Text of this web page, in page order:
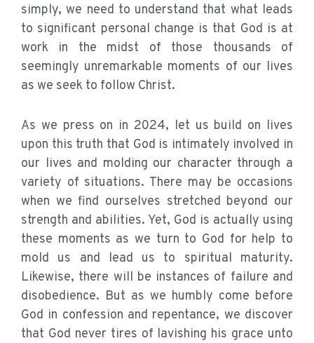
simply, we need to understand that what leads
to significant personal change is that God is at
work in the midst of those thousands of
seemingly unremarkable moments of our lives
as we seek to follow Christ.
As we press on in 2024, let us build on lives
upon this truth that God is intimately involved in
our lives and molding our character through a
variety of situations. There may be occasions
when we find ourselves stretched beyond our
strength and abilities. Yet, God is actually using
these moments as we turn to God for help to
mold us and lead us to spiritual maturity.
Likewise, there will be instances of failure and
disobedience. But as we humbly come before
God in confession and repentance, we discover
that God never tires of lavishing his grace unto